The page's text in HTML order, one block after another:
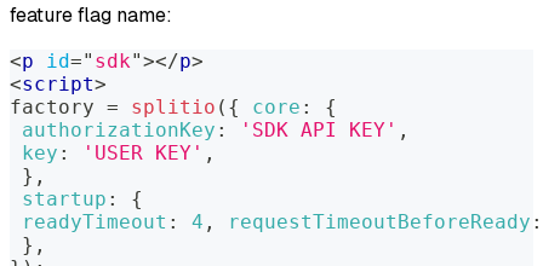
feature flag name:
<p id=" sdk"></p>
<script>
factory = splitio ( { core :
{
authorizationKey : 'SDK API KEY' ,
key : 'USER KEY' ,
} ,
startup :
{
readyTimeout : 4 , requestTimeoutBeforeReady :
} ,